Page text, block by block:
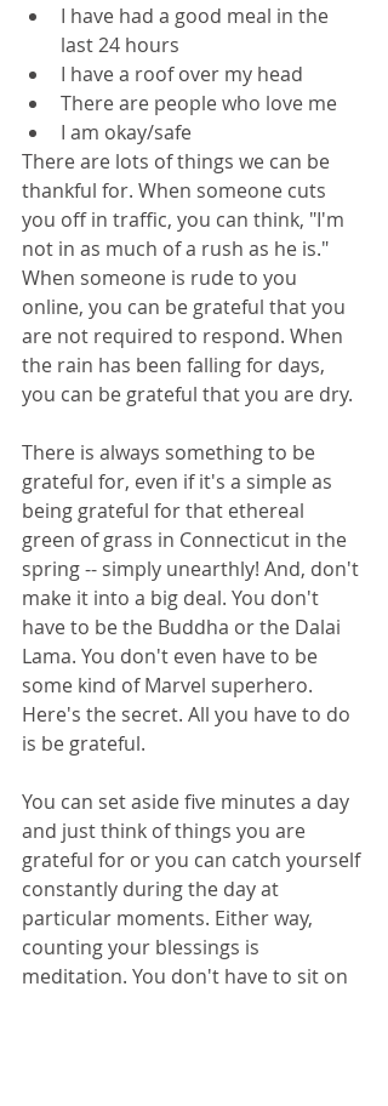
I have had a good meal in the
last 24 hours
I have a roof over my head
There are people who love me
I am okay/safe
There are lots of things we can be
thankful for. When someone cuts
you off in traffic, you can think, "I'm
not in as much of a rush as he is."
When someone is rude to you
online, you can be grateful that you
are not required to respond. When
the rain has been falling for days,
you can be grateful that you are dry.
There is always something to be
grateful for, even if it's a simple as
being grateful for that ethereal
green of grass in Connecticut in the
spring -- simply unearthly! And, don't
make it into a big deal. You don't
have to be the Buddha or the Dalai
Lama. You don't even have to be
some kind of Marvel superhero.
Here's the secret. All you have to do
is be grateful.
You can set aside five minutes a day
and just think of things you are
grateful for or you can catch yourself
constantly during the day at
particular moments. Either way,
counting your blessings is
meditation. You don't have to sit on